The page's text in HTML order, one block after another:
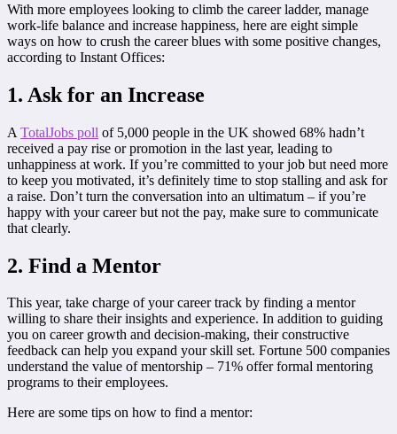
With more employees looking to climb the career ladder, manage
work-life balance and increase happiness, here are eight simple
ways on how to crush the career blues with some positive changes,
according to Instant Offices:
1. Ask for an Increase
A TotalJobs poll of 5,000 people in the UK showed 68% hadn’t
received a pay rise or promotion in the last year, leading to
unhappiness at work. If you’re committed to your job but need more
to keep you motivated, it’s definitely time to stop stalling and ask for
a raise. Don’t turn the conversation into an ultimatum – if you’re
happy with your career but not the pay, make sure to communicate
that clearly.
2. Find a Mentor
This year, take charge of your career track by finding a mentor
willing to share their insights and experience. In addition to guiding
you on career growth and decision-making, their constructive
feedback can help you expand your skill set. Fortune 500 companies
understand the value of mentorship – 71% offer formal mentoring
programs to their employees.
Here are some tips on how to find a mentor: